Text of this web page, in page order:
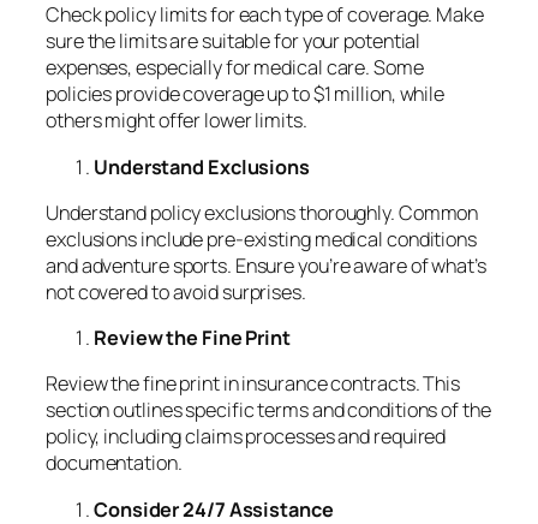
Check policy limits for each type of coverage. Make
sure the limits are suitable for your potential
expenses, especially for medical care. Some
policies provide coverage up to $1 million, while
others might offer lower limits.
Understand Exclusions
Understand policy exclusions thoroughly. Common
exclusions include pre-existing medical conditions
and adventure sports. Ensure you’re aware of what’s
not covered to avoid surprises.
Review the Fine Print
Review the fine print in insurance contracts. This
section outlines specific terms and conditions of the
policy, including claims processes and required
documentation.
Consider 24/7 Assistance